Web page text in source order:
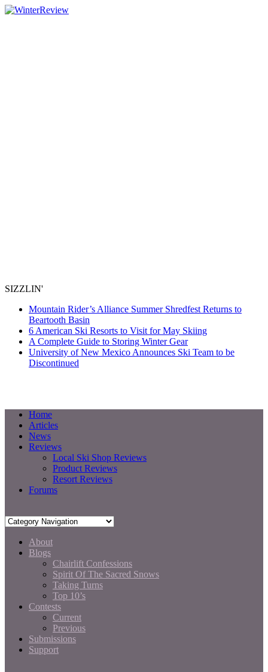
SIZZLIN'
Mountain Rider’s Alliance Summer Shredfest Returns to
Beartooth Basin
6 American Ski Resorts to Visit for May Skiing
A Complete Guide to Storing Winter Gear
University of New Mexico Announces Ski Team to be
Discontinued
Home
Articles
News
Reviews
Local Ski Shop Reviews
Product Reviews
Resort Reviews
Forums
About
Blogs
Chairlift Confessions
Spirit Of The Sacred Snows
Taking Turns
Top 10’s
Contests
Current
Previous
Submissions
Support